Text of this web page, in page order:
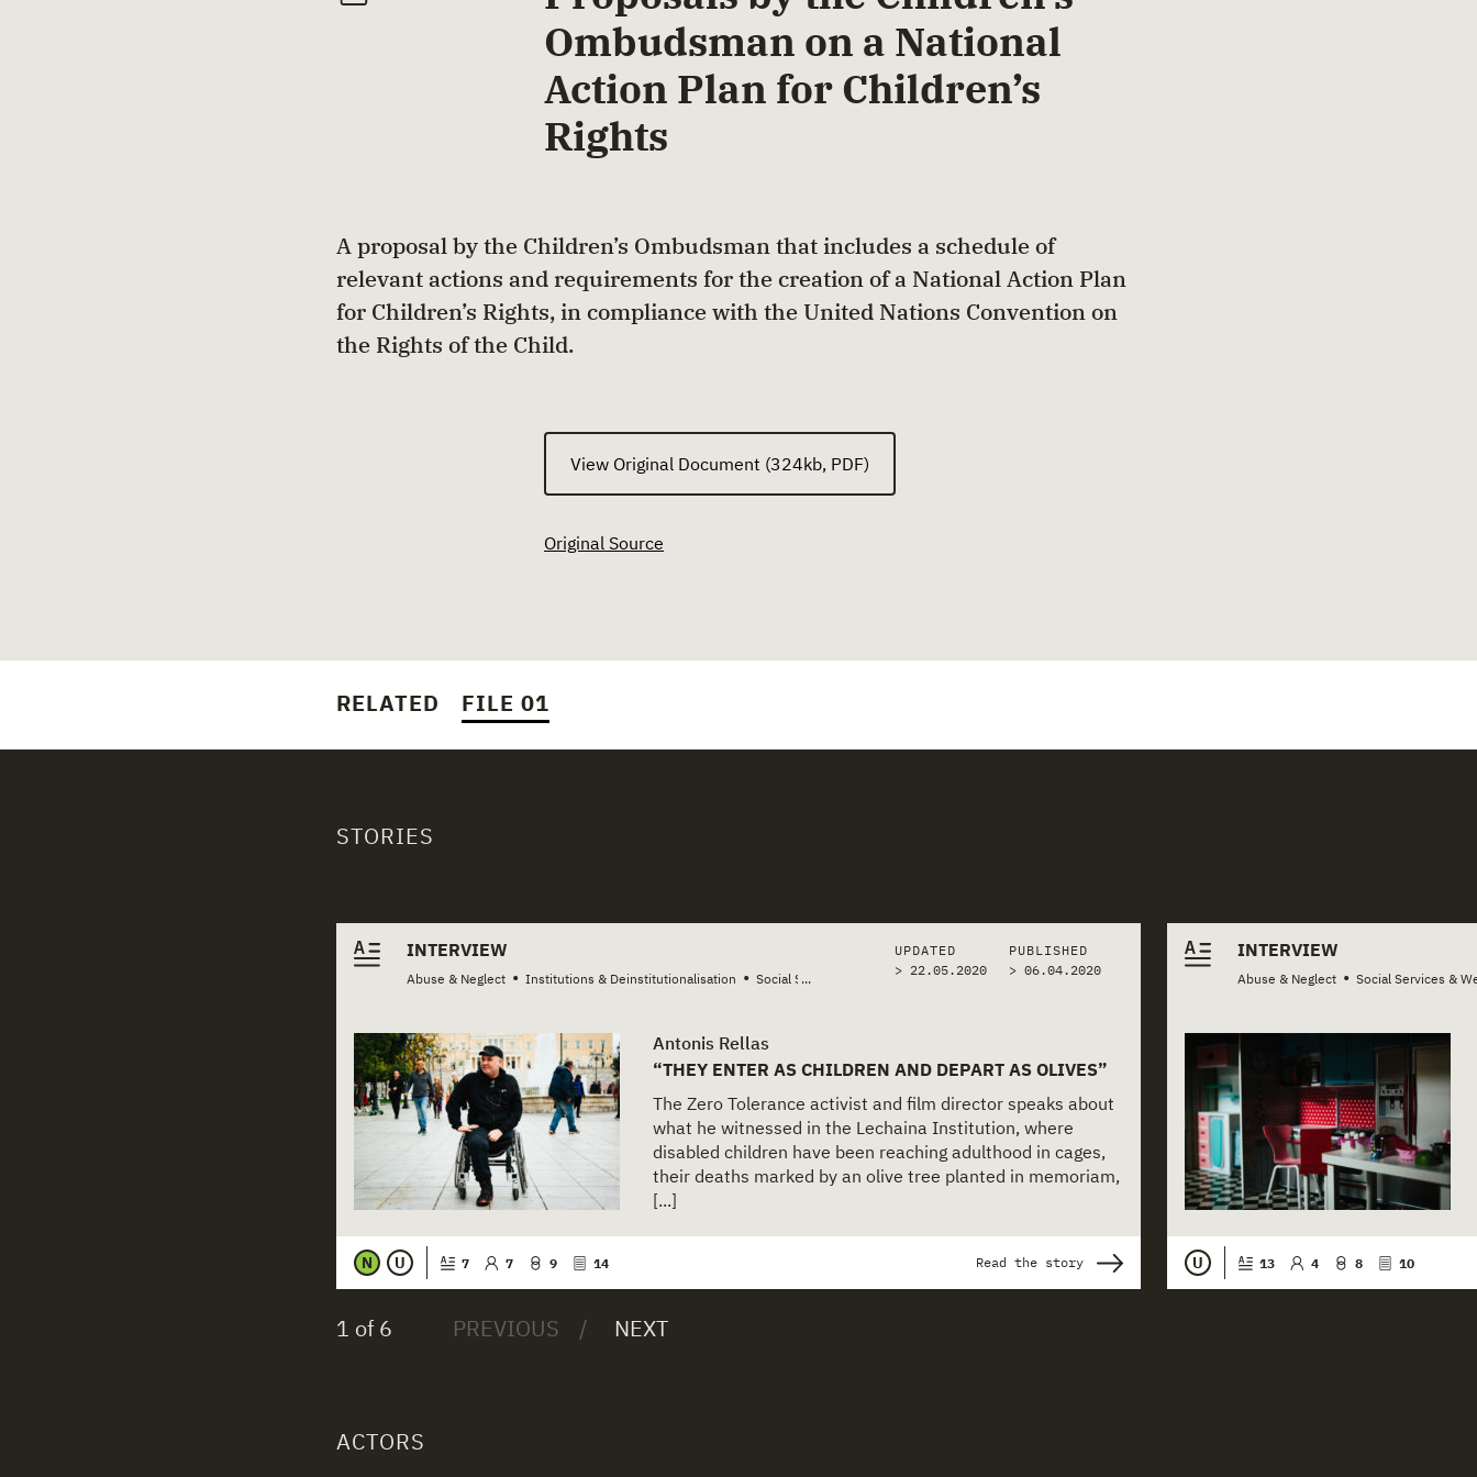
Ombudsman on a National
Action Plan for Children’s
Rights
A proposal by the Children’s Ombudsman that includes a schedule of
relevant actions and requirements for the creation of a National Action Plan
for Children’s Rights, in compliance with the United Nations Convention on
the Rights of the Child.
View Original Document (324kb, PDF)
Original Source
RELATED FILE 01
STORIES
Related stories
INTERVIEW
Abuse & Neglect • Institutions & Deinstitutionalisation • Social Services & Welfare
...
UPDATED
> 22.05.2020
PUBLISHED
> 06.04.2020
Antonis Rellas
“THEY ENTER AS CHILDREN AND DEPART AS OLIVES”
The Zero Tolerance activist and film director speaks about
what he witnessed in the Lechaina Institution, where
disabled children have been reaching adulthood in cages,
their deaths marked by an olive tree planted in memoriam,
[...]
N U 7 7 9 14 Read the story
INTERVIEW
Abuse & Neglect • Social Services &
U 13 4 8 10
1 of 6
ACTORS